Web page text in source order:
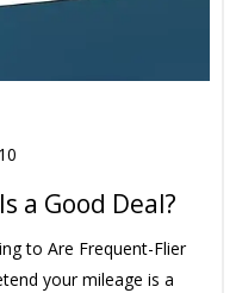
a Good Deal?
to Are Frequent-Flier
your mileage is a